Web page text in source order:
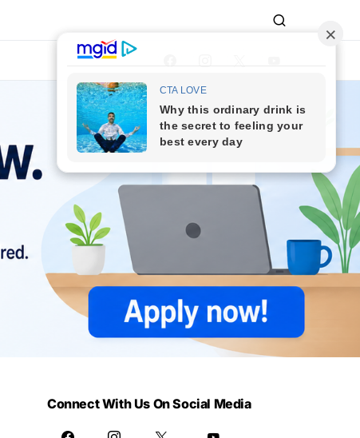
Connect With Us On Social Media